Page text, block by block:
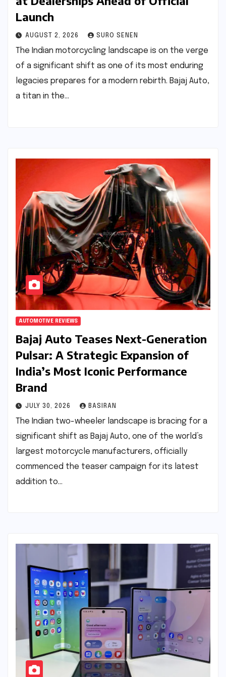
Launch
AUGUST 2, 2026 SURO SENEN
The Indian motorcycling landscape is on the verge
of a significant shift as one of its most enduring
legacies prepares for a modern rebirth. Bajaj Auto,
a titan in the…
AUTOMOTIVE REVIEWS
Bajaj Auto Teases Next-Generation
Pulsar: A Strategic Expansion of
India’s Most Iconic Performance
Brand
JULY 30, 2026 BASIRAN
The Indian two-wheeler landscape is bracing for a
significant shift as Bajaj Auto, one of the world’s
largest motorcycle manufacturers, officially
commenced the teaser campaign for its latest
addition to…